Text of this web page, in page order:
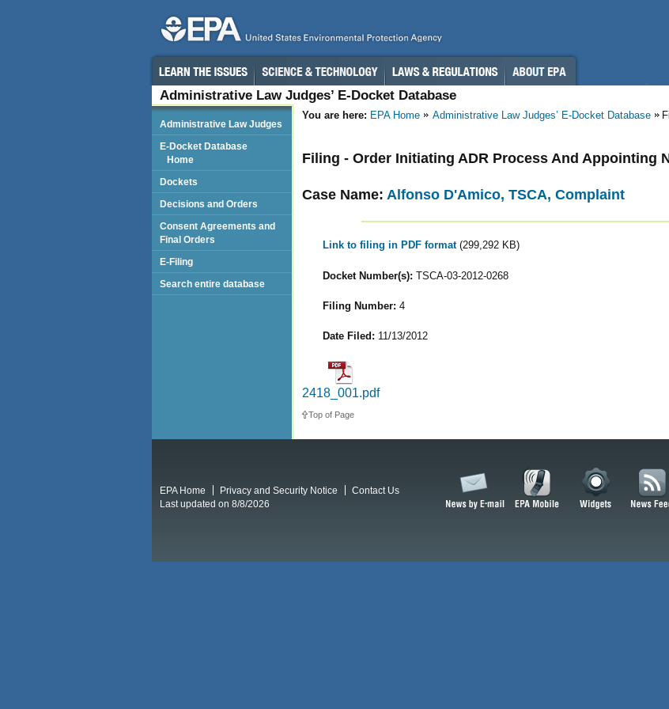
Administrative Law Judges’ E-Docket Database
You are here: EPA Home Administrative Law Judges’ E-Docket Database
Filing - Order Initiating ADR Process And Appointing
Case Name: Alfonso D'Amico, TSCA, Complaint
Link to filing in PDF format (299,292 KB)
Docket Number(s): TSCA-03-2012-0268
Filing Number: 4
Date Filed: 11/13/2012
2418_001.pdf
Top of Page
Administrative Law Judges
E-Docket Database
Home
Dockets
Decisions and Orders
Consent Agreements and
Final Orders
E-Filing
Search entire database
EPA Home Privacy and Security Notice
Contact Us
Last updated on 8/8/2026